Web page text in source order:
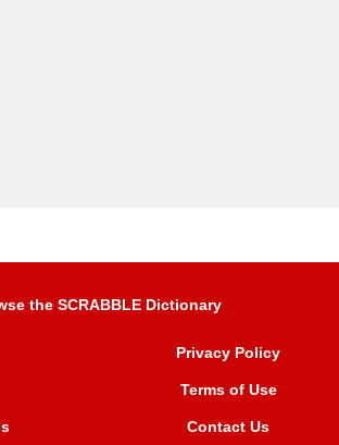
the SCRABBLE Dictionary
Privacy Policy
Terms of Use
Contact Us